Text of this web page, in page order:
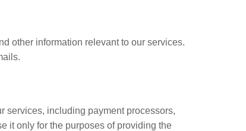
other information relevant to our services.
services, including payment processors,
it only for the purposes of providing the